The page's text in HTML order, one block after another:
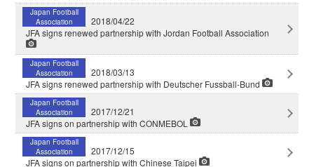
Japan Football
Association
2018/04/22
JFA signs renewed partnership with Jordan Football Association
Japan Football
Association
2018/03/13
JFA signs renewed partnership with Deutscher Fussball-Bund
Japan Football
Association
2017/12/21
JFA signs on partnership with CONMEBOL
Japan Football
Association
2017/12/15
JFA signs on partnership with Chinese Taipei